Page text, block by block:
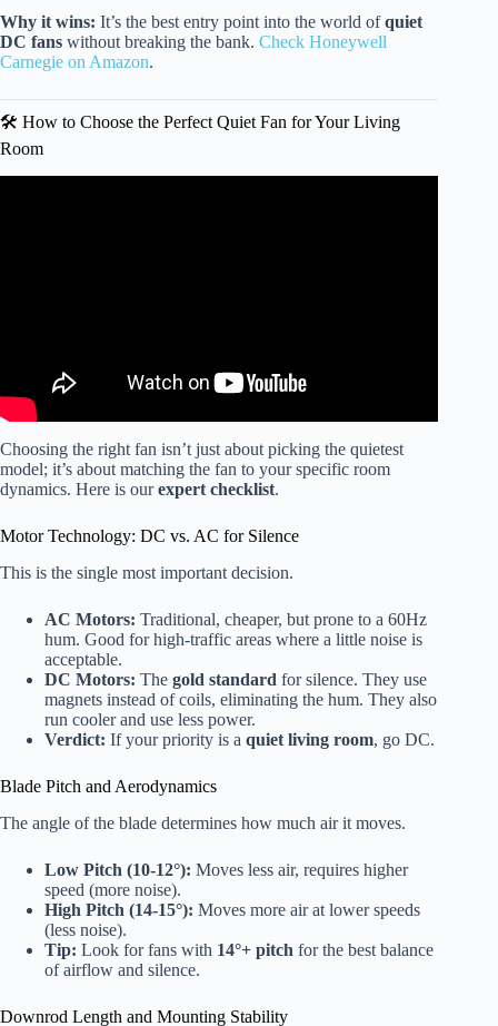
Why it wins: It’s the best entry point into the world ofquiet
DC fans without breaking the bank. Check Honeywell
Carnegie on Amazon.
🛠️ How to Choose the Perfect Quiet Fan for Your Living
Room
Choosing the right fan isn’t just about picking the quietest
model; it’s about matching the fan to your specific room
dynamics. Here is ourexpert checklist.
Motor Technology: DC vs. AC for Silence
This is the single most important decision.
AC Motors: Traditional, cheaper, but prone to a 60Hz
hum. Good for high-traffic areas where a little noise is
acceptable.
DC Motors: The gold standard for silence. They use
magnets instead of coils, eliminating the hum. They also
run cooler and use less power.
Verdict: If your priority is a quiet living room, go DC.
Blade Pitch and Aerodynamics
The angle of the blade determines how much air it moves.
Low Pitch (10-12°): Moves less air, requires higher
speed (more noise).
High Pitch (14-15°): Moves more air at lower speeds
(less noise).
Tip: Look for fans with 14°+ pitch for the best balance
of airflow and silence.
Downrod Length and Mounting Stability